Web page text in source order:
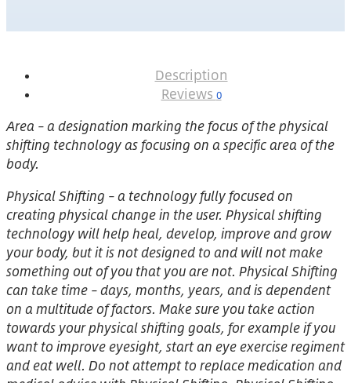
Description
Reviews 0
Area – a designation marking the focus of the physical
shifting technology as focusing on a specific area of the
body.
Physical Shifting – a technology fully focused on
creating physical change in the user. Physical shifting
technology will help heal, develop, improve and grow
your body, but it is not designed to and will not make
something out of you that you are not. Physical Shifting
can take time – days, months, years, and is dependent
on a multitude of factors. Make sure you take action
towards your physical shifting goals, for example if you
want to improve eyesight, start an eye exercise regiment
and eat well. Do not attempt to replace medication and